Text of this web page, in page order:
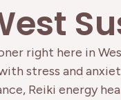
right here in
stress and
Reiki energy